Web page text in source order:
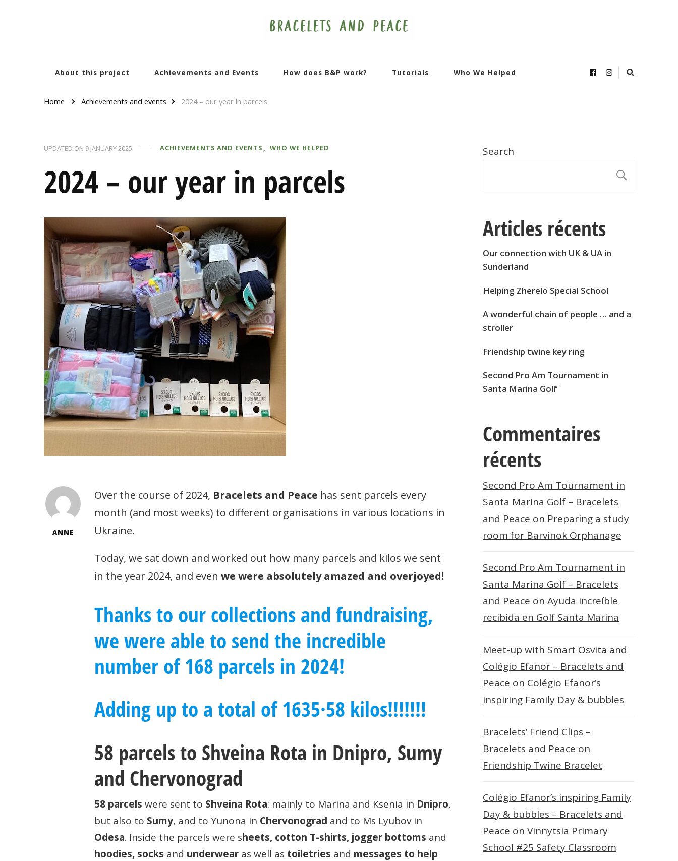
About this project Achievements and Events How does B&P work? Tutorials Who We Helped
Home Achievements and events 2024 – our year in parcels
UPDATED ON 9 JANUARY 2025 ACHIEVEMENTS AND EVENTS WHO WE HELPED
2024 – our year in parcels
ANNE
Over the course of 2024, Bracelets and Peace has sent parcels every
month (and most weeks) to different organisations in various locations in
Ukraine.
Today, we sat down and worked out how many parcels and kilos we sent
in the year 2024, and even we were absolutely amazed and overjoyed!
Thanks to our collections and fundraising,
we were able to sendthe incredible
number of 168 parcels in 2024!
Adding up to a total of 1635·58 kilos!!!!!!!
58 parcels to Shveina Rota in Dnipro, Sumy
and Chervonograd
58 parcels were sent to Shveina Rota: mainly to Marina and Ksenia in Dnipro,
but also to Sumy, and to Yunona in Chervonograd and to Ms Lyubov in
Odesa. Inside the parcels were sheets, cotton T-shirts, jogger bottoms and
hoodies, socks and underwear as well as toiletries and messages to help
Search
Articles récents
Our connection with UK & UA in
Sunderland
Helping Zherelo Special School
A wonderful chain of people … and a
stroller
Friendship twine key ring
Second Pro Am Tournament in
Santa Marina Golf
Commentaires
récents
Second Pro Am Tournament in
Santa Marina Golf – Bracelets
and Peace on Preparing a study
room for Barvinok Orphanage
Second Pro Am Tournament in
Santa Marina Golf – Bracelets
and Peace on Ayuda increíble
recibida en Golf Santa Marina
Meet-up with Smart Osvita and
Colégio Efanor – Bracelets and
Peace on Colégio Efanor’s
inspiring Family Day & bubbles
Bracelets’ Friend Clips –
Bracelets and Peace on
Friendship Twine Bracelet
Colégio Efanor’s inspiring Family
Day & bubbles – Bracelets and
Peace on Vinnytsia Primary
School #25 Safety Classroom